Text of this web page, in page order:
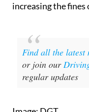
increasing the fines
Find all the latest
or join our
regular updates